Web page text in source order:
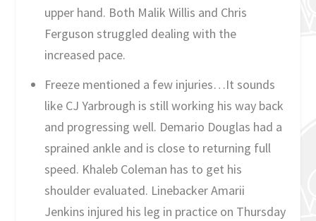
upper hand. Both Malik Willis and Chris
Ferguson struggled dealing with the
increased pace.
Freeze mentioned a few injuries…It sounds
like CJ Yarbrough is still working his way back
and progressing well. Demario Douglas had a
sprained ankle and is close to returning full
speed. Khaleb Coleman has to get his
shoulder evaluated. Linebacker Amarii
Jenkins injured his leg in practice on Thursday